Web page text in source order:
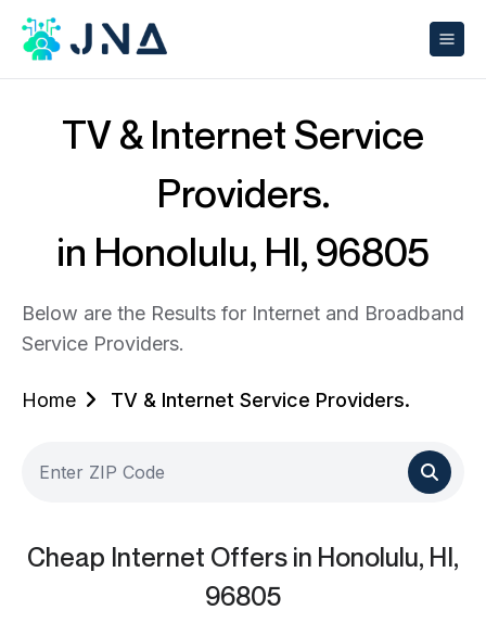
TV & Internet Service
Providers.
in Honolulu, HI, 96805
Below are the Results for Internet and Broadband
Service Providers.
Home TV & Internet Service Providers.
Cheap Internet Offers in Honolulu, HI,
96805